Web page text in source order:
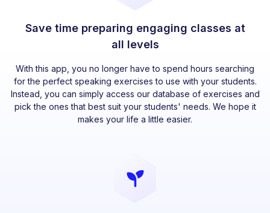
Save time preparing engaging classes at
all levels
With this app, you no longer have to spend hours searching
for the perfect speaking exercises to use with your students.
Instead, you can simply access our database of exercises and
pick the ones that best suit your students' needs. We hope it
makes your life a little easier.